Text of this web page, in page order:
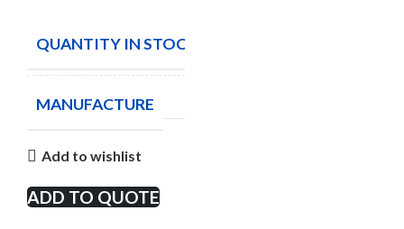
QUANTITY IN STOCK
MANUFACTURE
Add to wishlist
ADD TO QUOTE